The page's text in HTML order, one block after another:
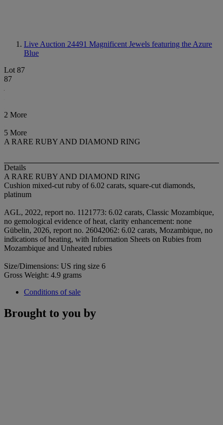
Live Auction 24491 Magnificent Jewels featuring the Azure
Blue
Lot 87
87
2 More
5 More
A RARE RUBY AND DIAMOND RING
Details
A RARE RUBY AND DIAMOND RING
Cushion mixed-cut ruby of 6.02 carats, square-cut diamonds,
platinum
AGL, 2022, report no. 1121773: 6.02 carats, Classic Mozambique,
no gemological evidence of heat, clarity enhancement: none
Gübelin, 2026, report no. 26042062: 6.02 carats, Mozambique, no
indications of heating, with Information Sheets on Rubies from
Mozambique and Unheated rubies
Size/Dimensions: US ring size 6
Gross Weight: 4.9 grams
Conditions of sale
Brought to you by